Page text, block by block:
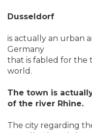
Dusseldorf
is actually an urban
Germany
that is fabled for the
world.
The town is
of the river Rhine.
The city regarding